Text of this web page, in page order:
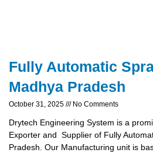
Fully Automatic
Madhya Pradesh
October 31, 2025 No Comments
Drytech Engineering System is a
Exporter and Supplier of Fully
Pradesh. Our Manufacturing unit is